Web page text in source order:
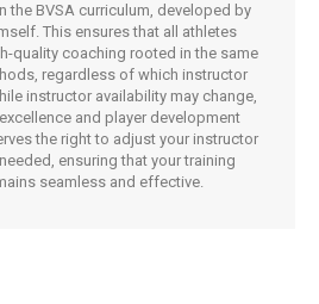
the BVSA curriculum, developed by
This ensures that all athletes
quality coaching rooted in the same
regardless of which instructor
instructor availability may change,
and player development
the right to adjust your instructor
ensuring that your training
seamless and effective.